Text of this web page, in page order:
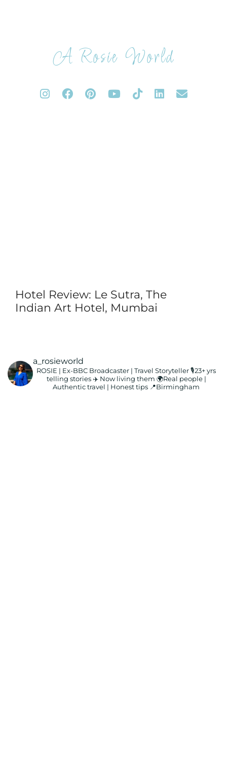
A Rosie World
Hotel Review: Le Sutra, The
Indian Art Hotel, Mumbai
a_rosieworld
ROSIE | Ex-BBC Broadcaster | Travel Storyteller🎙️23+ yrs
telling stories ✈️ Now living them 🌍Real people |
Authentic travel | Honest tips 📍Birmingham